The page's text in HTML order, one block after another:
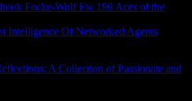
book Focke-Wulf Fw 190 Aces of the
Intelligence Of Networked Agents
A Collection of Passionate and